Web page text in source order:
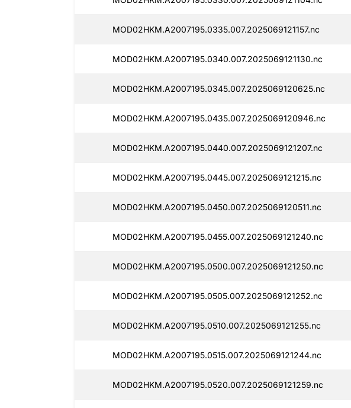
MOD02HKM.A2007195.0335.007.2025069121157.nc
MOD02HKM.A2007195.0340.007.2025069121130.nc
MOD02HKM.A2007195.0345.007.2025069120625.nc
MOD02HKM.A2007195.0435.007.2025069120946.nc
MOD02HKM.A2007195.0440.007.2025069121207.nc
MOD02HKM.A2007195.0445.007.2025069121215.nc
MOD02HKM.A2007195.0450.007.2025069120511.nc
MOD02HKM.A2007195.0455.007.2025069121240.nc
MOD02HKM.A2007195.0500.007.2025069121250.nc
MOD02HKM.A2007195.0505.007.2025069121252.nc
MOD02HKM.A2007195.0510.007.2025069121255.nc
MOD02HKM.A2007195.0515.007.2025069121244.nc
MOD02HKM.A2007195.0520.007.2025069121259.nc